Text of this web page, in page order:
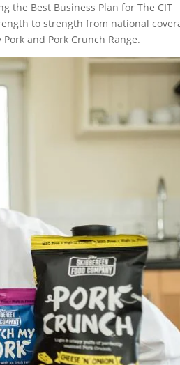
the Best Business Plan for The CIT
to strength from national
and Pork Crunch Range.